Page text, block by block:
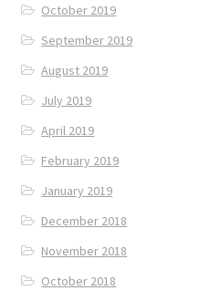
October 2019
September 2019
August 2019
July 2019
April 2019
February 2019
January 2019
December 2018
November 2018
October 2018